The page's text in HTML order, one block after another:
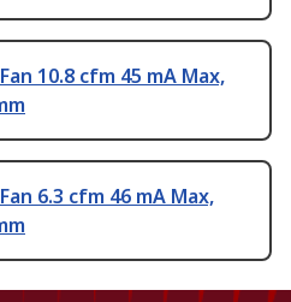
10.8 cfm 45 mA Max,
6.3 cfm 46 mA Max,